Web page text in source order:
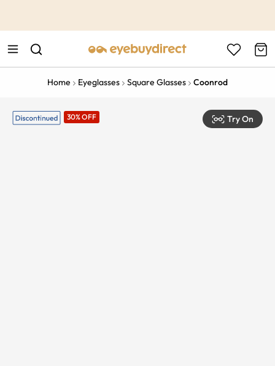
Home Eyeglasses Square Glasses Coonrod
30% OFF Try On